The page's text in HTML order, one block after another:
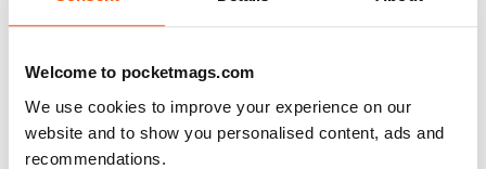
Welcome to pocketmags.com
We use cookies to improve your experience on our
website and to show you personalised content, ads and
recommendations.
Good range of articles on model railway layouts,
information on new products and articles on how to
construct or modify items